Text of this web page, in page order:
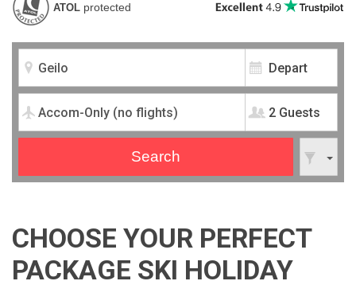
ATOL protected
2 Guests
CHOOSE YOUR PERFECT
PACKAGE SKI HOLIDAY